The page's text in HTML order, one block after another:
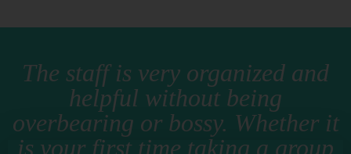
The staff is very organized and
helpful without being
overbearing or bossy. Whether it
is your first time taking a group